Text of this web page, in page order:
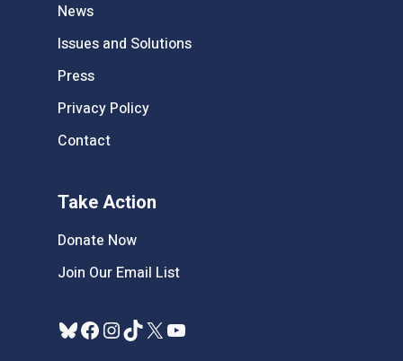
News
Issues and Solutions
Press
Privacy Policy
Contact
Take Action
Donate Now
Join Our Email List
Bluesky
Facebook
Instagram
TikTok
X